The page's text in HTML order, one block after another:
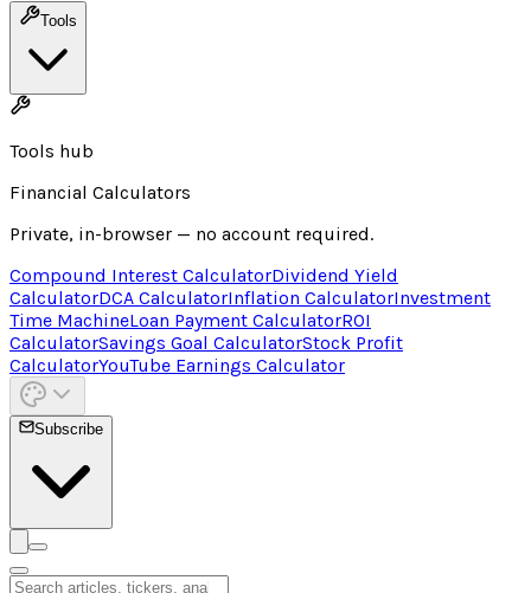
Tools
Tools hub
Financial Calculators
Private, in-browser — no account required.
Compound Interest CalculatorDividend Yield
CalculatorDCA CalculatorInflation CalculatorInvestment
Time MachineLoan Payment CalculatorROI
CalculatorSavings Goal CalculatorStock Profit
CalculatorYouTube Earnings Calculator
Subscribe